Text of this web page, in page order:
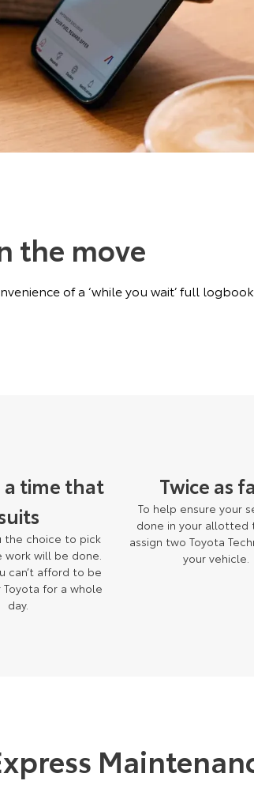
the move
of a ‘while you wait’ full logbook
a time that
the choice to pick
will be done.
can’t afford to be
for a whole
day.
Twice as
To help ensure your
done in your allotted
assign two Toyota
your vehicle.